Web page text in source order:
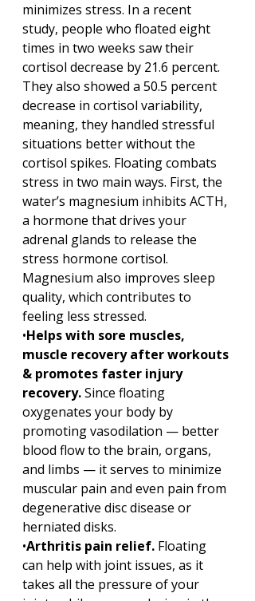
minimizes stress. In a recent
study, people who floated eight
times in two weeks saw their
cortisol decrease by 21.6 percent.
They also showed a 50.5 percent
decrease in cortisol variability,
meaning, they handled stressful
situations better without the
cortisol spikes. Floating combats
stress in two main ways. First, the
water’s magnesium inhibits ACTH,
a hormone that drives your
adrenal glands to release the
stress hormone cortisol.
Magnesium also improves sleep
quality, which contributes to
feeling less stressed.
•Helps with sore muscles,
muscle recovery after workouts
& promotes faster injury
recovery. Since floating
oxygenates your body by
promoting vasodilation — better
blood flow to the brain, organs,
and limbs — it serves to minimize
muscular pain and even pain from
degenerative disc disease or
herniated disks.
•Arthritis pain relief. Floating
can help with joint issues, as it
takes all the pressure of your